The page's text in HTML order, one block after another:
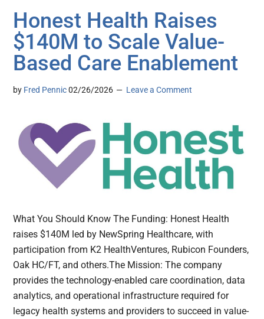
Honest Health Raises
$140M to Scale Value-
Based Care Enablement
by Fred Pennic 02/26/2026 Leave a Comment
What You Should Know The Funding: Honest Health
raises $140M led by NewSpring Healthcare, with
participation from K2 HealthVentures, Rubicon Founders,
Oak HC/FT, and others.The Mission: The company
provides the technology-enabled care coordination, data
analytics, and operational infrastructure required for
legacy health systems and providers to succeed in value-